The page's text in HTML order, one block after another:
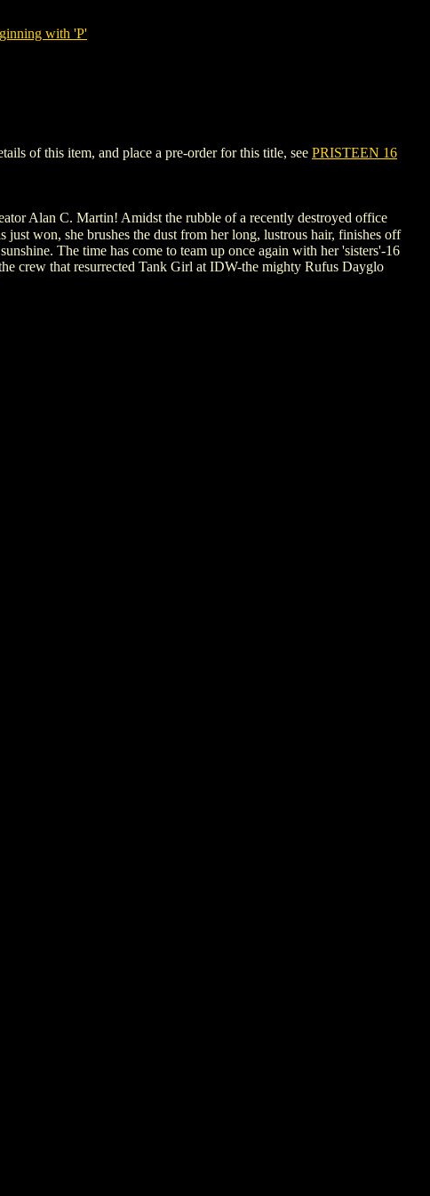
with 'P'
of this item, and place a pre-order for this title, see PRISTEEN 16
Alan C. Martin! Amidst the rubble of a recently destroyed office
won, she brushes the dust from her long, lustrous hair, finishes off
The time has come to team up once again with her 'sisters'-16
crew that resurrected Tank Girl at IDW-the mighty Rufus Dayglo